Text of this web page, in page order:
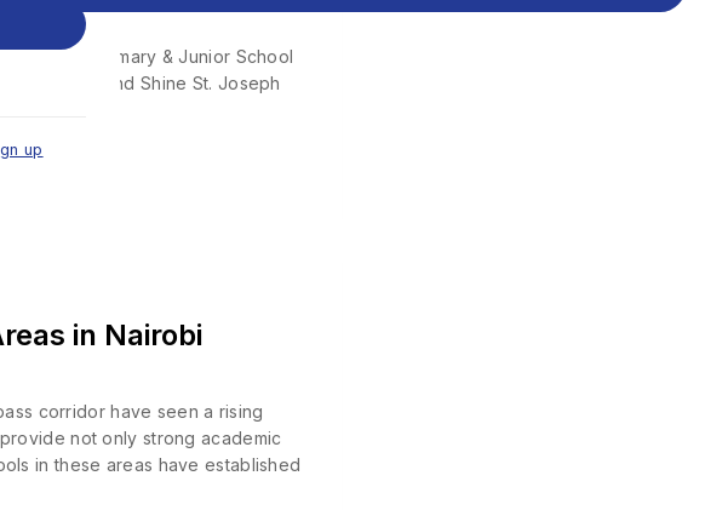
Type: Primary & Junior School
and Shine St. Joseph
in Nairobi
corridor have seen a rising
not only strong academic
in these areas have established
up